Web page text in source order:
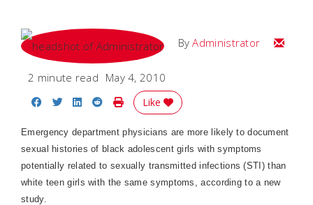
ByAdministrator Email
2 minute read May 4, 2010
Share on Facebook
Share on Twitter
Share on LinkedIn
Share on Reddit
Print Story
Like
Emergency department physicians are more likely to document
sexual histories of black adolescent girls with symptoms
potentially related to sexually transmitted infections (STI) than
white teen girls with the same symptoms, according to a new
study.